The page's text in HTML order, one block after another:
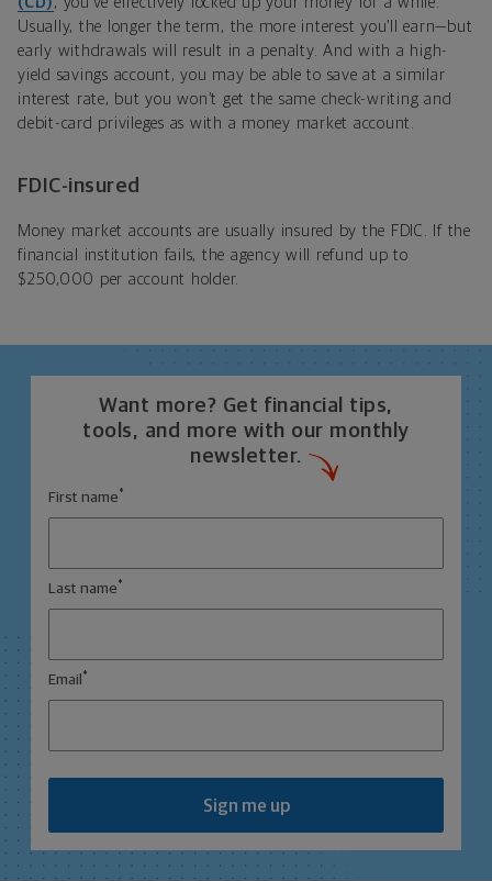
Usually, the longer the term, the more interest you’ll earn—but
early withdrawals will result in a penalty. And with a high-
yield savings account, you may be able to save at a similar
interest rate, but you won’t get the same check-writing and
debit-card privileges as with a money market account.
FDIC-insured
Money market accounts are usually insured by the FDIC. If the
financial institution fails, the agency will refund up to
$250,000 per account holder.
Want more? Get financial tips,
tools, and more with our monthly
newsletter.
First name *
Last name *
Email *
Sign me up